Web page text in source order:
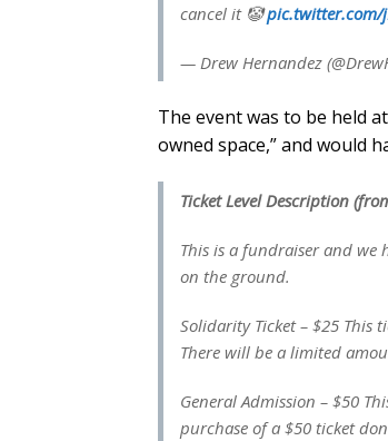
cancel it 🤡pic.twitter.com/
— Drew Hernandez
The event was to be held
owned space,” and would
Ticket Level Description
This is a fundraiser and
on the ground.
Solidarity Ticket – $25 This
There will be a limited
General Admission – $50
purchase of a $50 ticket